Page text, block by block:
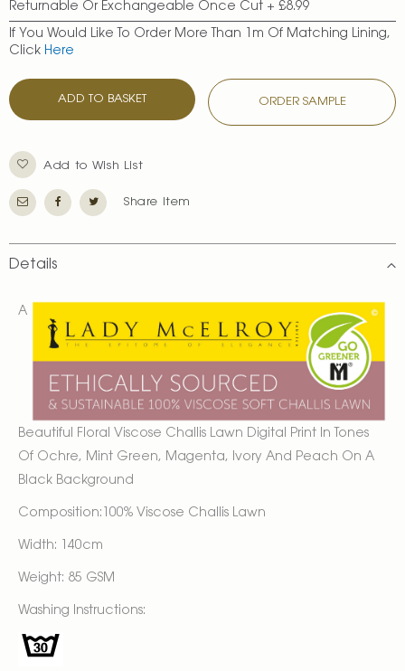
Returnable Or Exchangeable Once Cut + £8.99
If You Would Like To Order More Than 1m Of Matching Lining,
Click Here
ADD TO BASKET ORDER SAMPLE
Add to Wish List
Share Item
Details
A
Beautiful Floral Viscose Challis Lawn Digital Print In Tones
Of Ochre, Mint Green, Magenta, Ivory And Peach On A
Black Background
Composition:100% Viscose Challis Lawn
Width: 140cm
Weight: 85 GSM
Washing Instructions: